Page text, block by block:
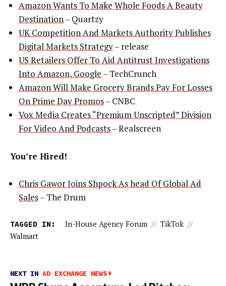
Amazon Wants To Make Whole Foods A Beauty
Destination– Quartzy
UK Competition And Markets Authority Publishes
Digital Markets Strategy– release
US Retailers Offer To Aid Antitrust Investigations
Into Amazon, Google – TechCrunch
Amazon Will Make Grocery Brands Pay For Losses
On Prime Day Promos– CNBC
Vox Media Creates “Premium Unscripted” Division
For Video And Podcasts– Realscreen
You’re Hired!
Chris Gawor Joins Shpock As head Of Global Ad
Sales– The Drum
TAGGED IN: In-House Agency Forum // TikTok //
Walmart
NEXT IN AD EXCHANGE NEWS